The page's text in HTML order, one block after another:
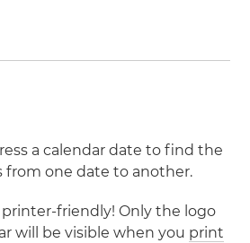
a calendar date to find the
from one date to another.
printer-friendly! Only the logo
will be visible when you print